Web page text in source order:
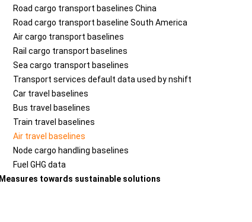
Road cargo transport baselines China
Road cargo transport baseline South America
Air cargo transport baselines
Rail cargo transport baselines
Sea cargo transport baselines
Transport services default data used by nshift
Car travel baselines
Bus travel baselines
Train travel baselines
Air travel baselines
Node cargo handling baselines
Fuel GHG data
Measures towards sustainable solutions